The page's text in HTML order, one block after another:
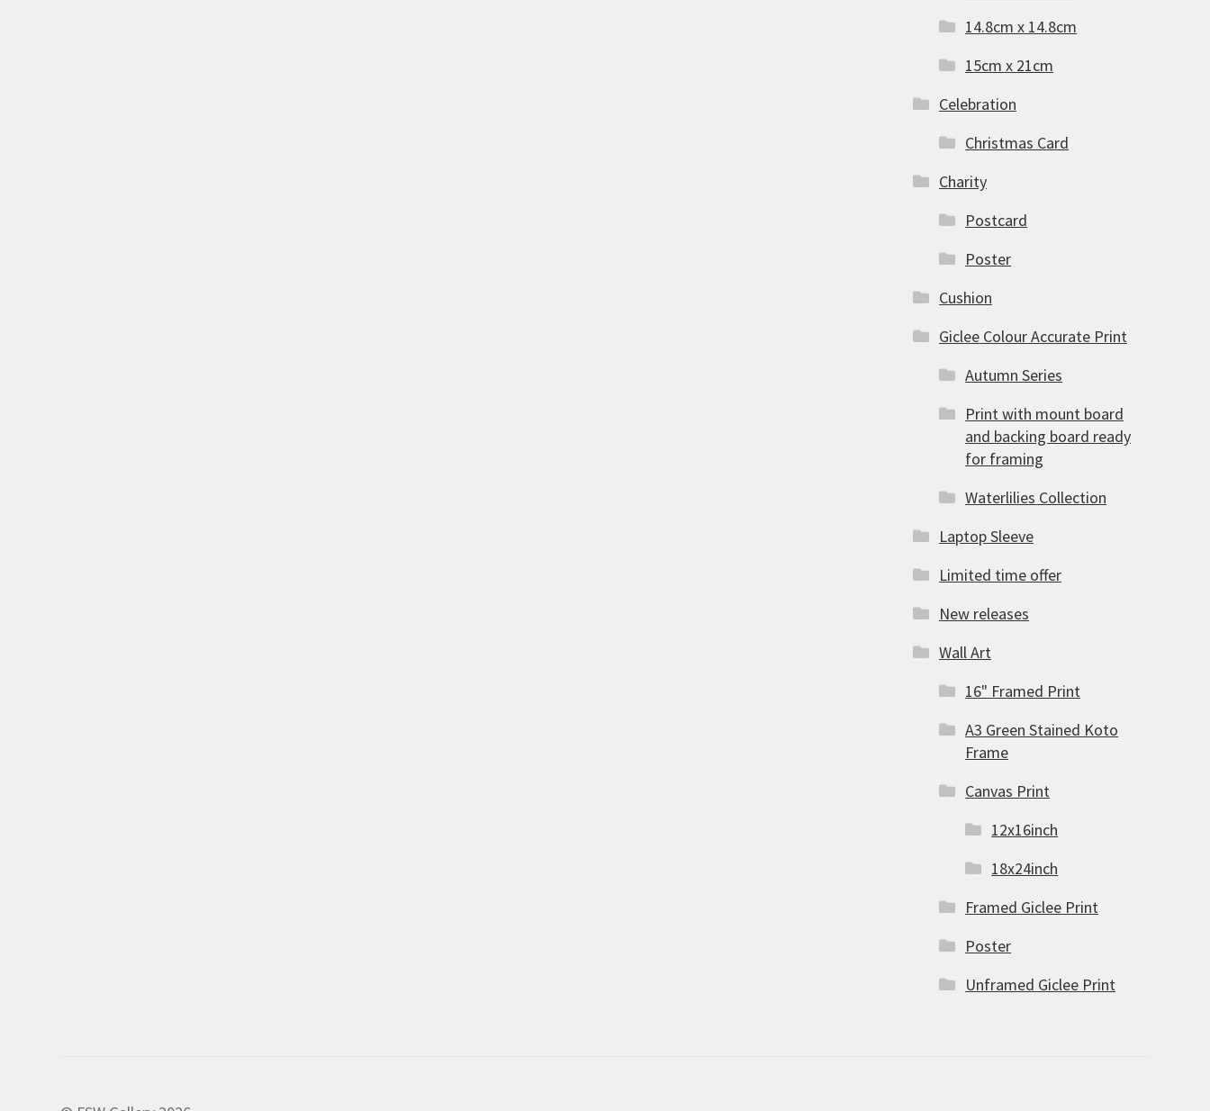
14.8cm x 14.8cm
15cm x 21cm
Celebration
Christmas Card
Charity
Postcard
Poster
Cushion
Giclee Colour Accurate Print
Autumn Series
Print with mount board
and backing board ready
for framing
Waterlilies Collection
Laptop Sleeve
Limited time offer
New releases
Wall Art
16" Framed Print
A3 Green Stained Koto
Frame
Canvas Print
12x16inch
18x24inch
Framed Giclee Print
Poster
Unframed Giclee Print